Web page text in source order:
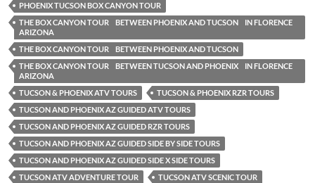
PHOENIX TUCSON BOX CANYON TOUR
THE BOX CANYON TOUR BETWEEN PHOENIX AND TUCSON IN FLORENCE
ARIZONA
THE BOX CANYON TOUR BETWEEN PHOENIX AND TUCSON
THE BOX CANYON TOUR BETWEEN TUCSON AND PHOENIX IN FLORENCE
ARIZONA
TUCSON & PHOENIX ATV TOURS
TUCSON & PHOENIX RZR TOURS
TUCSON AND PHOENIX AZ GUIDED ATV TOURS
TUCSON AND PHOENIX AZ GUIDED RZR TOURS
TUCSON AND PHOENIX AZ GUIDED SIDE BY SIDE TOURS
TUCSON AND PHOENIX AZ GUIDED SIDE X SIDE TOURS
TUCSON ATV ADVENTURE TOUR
TUCSON ATV SCENIC TOUR